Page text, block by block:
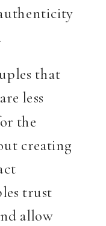
that
less
the
creating
trust
allow